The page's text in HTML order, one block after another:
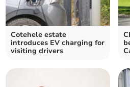
Cotehele estate
introduces EV charging for
visiting drivers